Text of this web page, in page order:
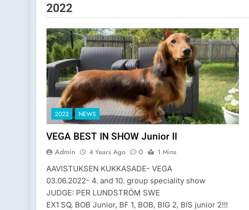
Category:
2022
2022 NEWS
VEGA BEST IN SHOW Junior II
Admin 4 Years Ago 0
1 Mins
AAVISTUKSEN KUKKASADE- VEGA
03.06.2022- 4. and 10. group speciality show
JUDGE: PER LUNDSTRÖM SWE
EX1 SQ, BOB Junior, BF 1, BOB, BIG 2, BIS junior 2!!!